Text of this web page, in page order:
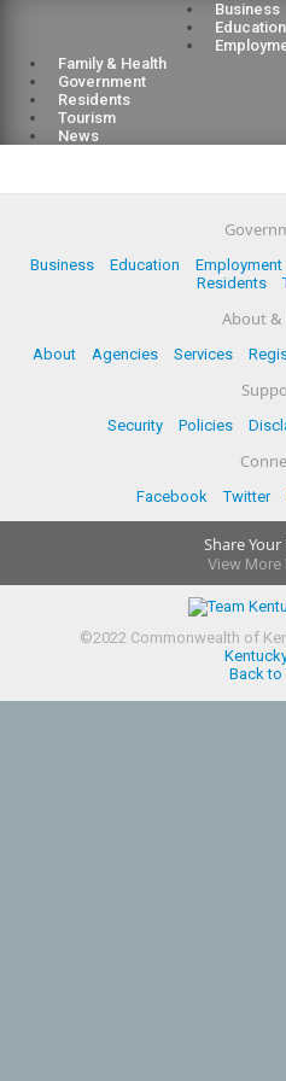
Business
Education
Family & Health
Government
Residents
Tourism
News
Business Education Employment
Residents
About &
About Agencies Services
Security Policies
Facebook Twitter
Share
View More
©2022Commonwealth of
Back to